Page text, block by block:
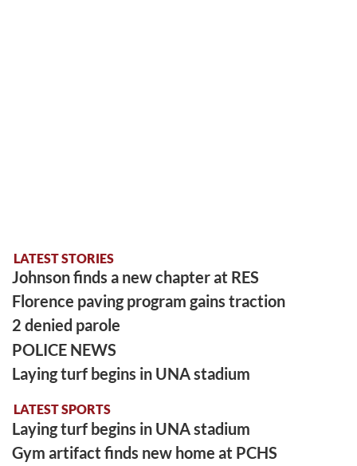
LATEST STORIES
Johnson finds a new chapter at RES
Florence paving program gains traction
2 denied parole
POLICE NEWS
Laying turf begins in UNA stadium
LATEST SPORTS
Laying turf begins in UNA stadium
Gym artifact finds new home at PCHS